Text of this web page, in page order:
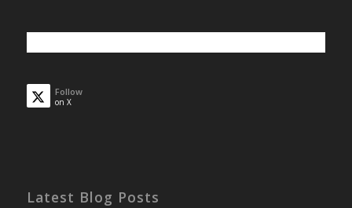
Follow
on X
Latest Blog Posts